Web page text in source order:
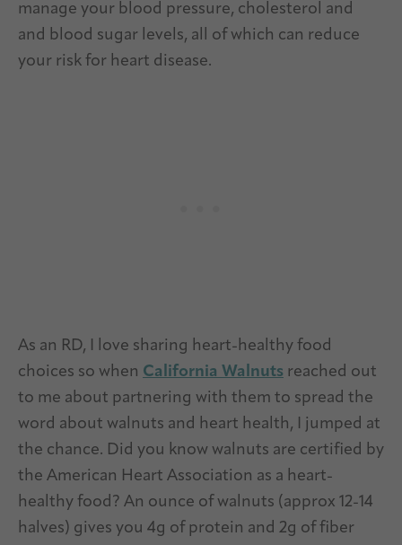
manage your blood pressure, cholesterol and
and blood sugar levels, all of which can reduce
your risk for heart disease.
As an RD, I love sharing heart-healthy food
choices so when California Walnuts reached out
to me about partnering with them to spread the
word about walnuts and heart health, I jumped at
the chance. Did you know walnuts are certified by
the American Heart Association as a heart-
healthy food? An ounce of walnuts (approx 12-14
halves) gives you 4g of protein and 2g of fiber